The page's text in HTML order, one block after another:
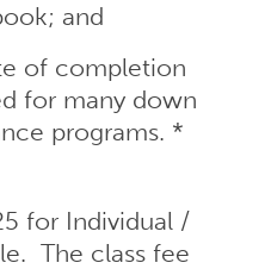
and
of completion
for many down
programs. *
for Individual /
The class fee